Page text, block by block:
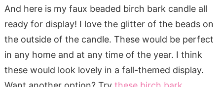
And here is my faux beaded birch bark candle all
ready for display! I love the glitter of the beads on
the outside of the candle. These would be perfect
in any home and at any time of the year. I think
these would look lovely in a fall-themed display.